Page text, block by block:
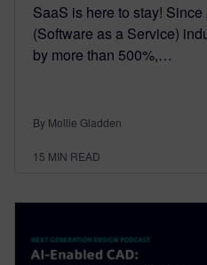
SaaS is here to stay!
(Software as a Service)
by more than 500%,…
By Mollie Gladden
15 MIN READ